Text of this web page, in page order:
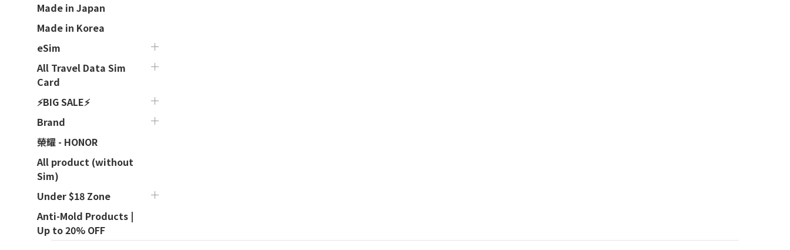
Made in Japan
Made in Korea
eSim
All Travel Data Sim
Card
⚡BIG SALE⚡
Brand
榮耀 - HONOR
All product (without
Sim)
Under $18 Zone
Anti-Mold Products |
Up to 20% OFF